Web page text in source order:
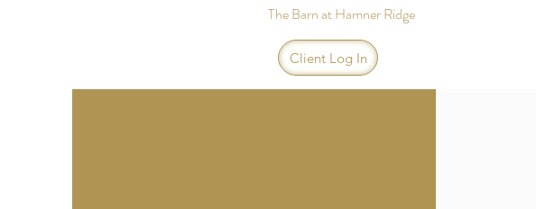
The Barn at Hamner Ridge
Client Log In